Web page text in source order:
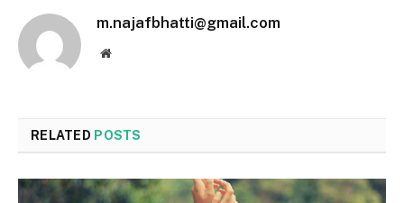
m.najafbhatti@gmail.com
Website
RELATED POSTS